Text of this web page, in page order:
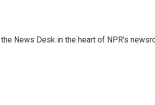
News Desk in the heart of NPR's